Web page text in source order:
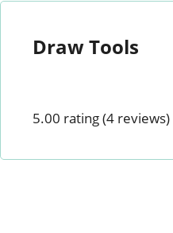
Draw Tools
5.00 rating(4 reviews)